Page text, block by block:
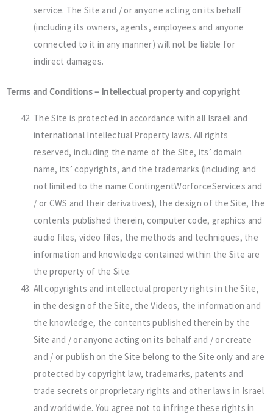
service. The Site and / or anyone acting on its behalf
(including its owners, agents, employees and anyone
connected to it in any manner) will not be liable for
indirect damages.
Terms and Conditions – Intellectual property and copyright
The Site is protected in accordance with all Israeli and
international Intellectual Property laws. All rights
reserved, including the name of the Site, its’ domain
name, its’ copyrights, and the trademarks (including and
not limited to the name ContingentWorforceServices and
/ or CWS and their derivatives), the design of the Site, the
contents published therein, computer code, graphics and
audio files, video files, the methods and techniques, the
information and knowledge contained within the Site are
the property of the Site.
All copyrights and intellectual property rights in the Site,
in the design of the Site, the Videos, the information and
the knowledge, the contents published therein by the
Site and / or anyone acting on its behalf and / or create
and / or publish on the Site belong to the Site only and are
protected by copyright law, trademarks, patents and
trade secrets or proprietary rights and other laws in Israel
and worldwide. You agree not to infringe these rights in